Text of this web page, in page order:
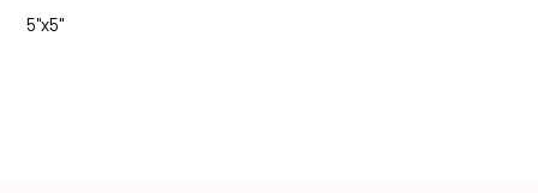
5"x5"